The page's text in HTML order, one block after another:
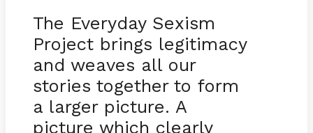
The Everyday Sexism
Project brings legitimacy
and weaves all our
stories together to form
a larger picture. A
picture which clearly